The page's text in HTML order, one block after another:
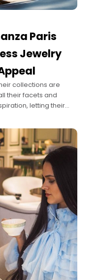
Paris
Jewelry
collections are
their facets and
letting their